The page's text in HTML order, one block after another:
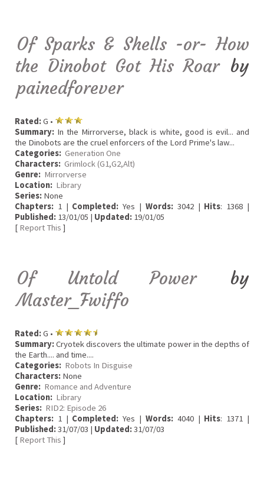
Of Sparks & Shells -or- How
the Dinobot Got His Roar by
painedforever
Rated:G •
Summary: In the Mirrorverse, black is white, good is evil... and
the Dinobots are the cruel enforcers of the Lord Prime's law...
Categories: Generation One
Characters: Grimlock (G1,G2,Alt)
Genre: Mirrorverse
Location: Library
Series: None
Chapters: 1 | Completed: Yes | Words:3042 | Hits: 1368 |
Published: 13/01/05 | Updated: 19/01/05
[ Report This ]
Of Untold Power by
Master_Fwiffo
Rated:G •
Summary:Cryotek discovers the ultimate power in the depths of
the Earth.... and time....
Categories: Robots In Disguise
Characters: None
Genre: Romance and Adventure
Location: Library
Series: RID2: Episode 26
Chapters: 1 | Completed: Yes | Words:4040 | Hits: 1371 |
Published:31/07/03 | Updated:31/07/03
[ Report This ]